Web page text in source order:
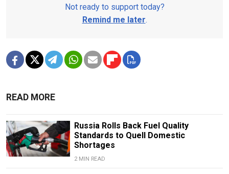
Not ready to support today?
Remind me later.
READ MORE
Russia Rolls Back Fuel Quality
Standards to Quell Domestic
Shortages
2 MIN READ